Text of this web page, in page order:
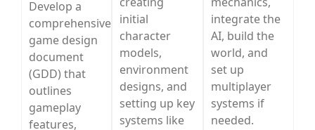
Develop a
comprehensive
game design
document
(GDD) that
outlines
gameplay
features,
initial
character
models,
environment
designs, and
setting up key
systems like
integrate the
AI, build the
world, and
set up
multiplayer
systems if
needed.